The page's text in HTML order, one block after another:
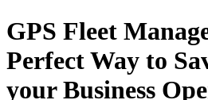
GPS Fleet
Perfect Way to
your Business